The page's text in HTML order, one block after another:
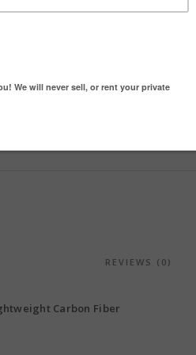
REVIEWS (0)
Carbon Fiber